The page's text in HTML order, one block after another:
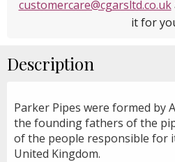
customercare@cgarsltd.co.uk
it for
Description
Parker Pipes were formed by
the founding fathers of the
of the people responsible for
United Kingdom.